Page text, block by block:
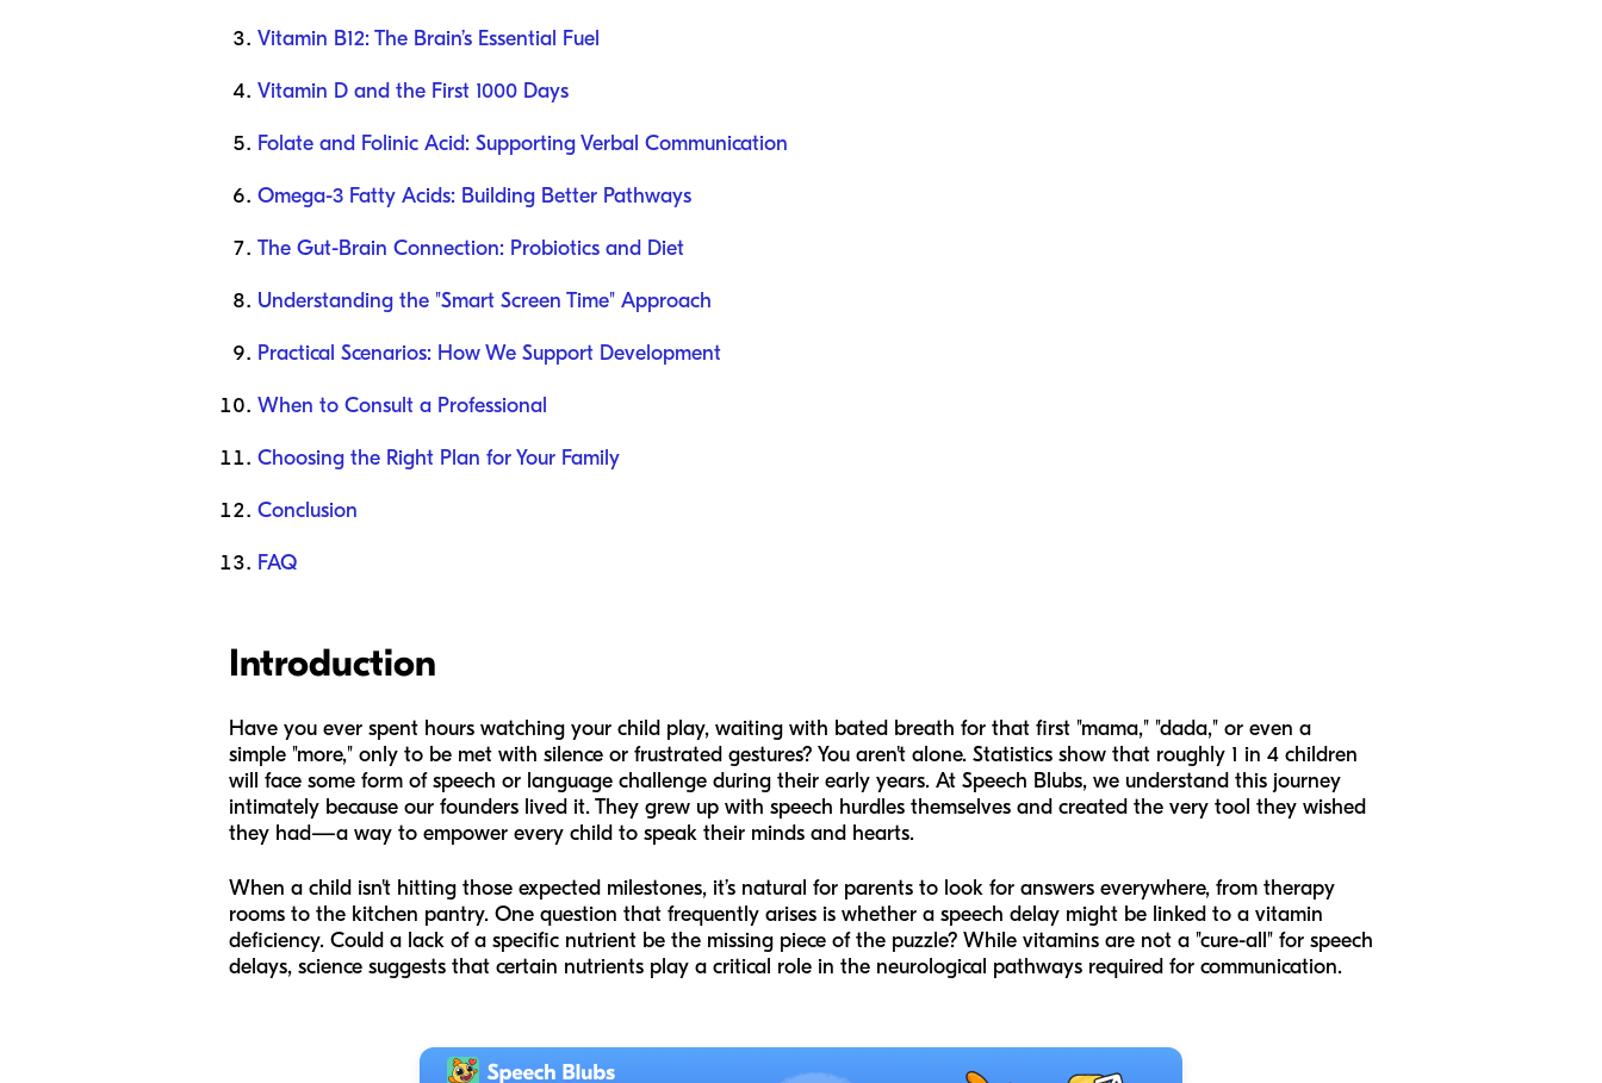
Vitamin B12: The Brain’s Essential Fuel
Vitamin D and the First 1000 Days
Folate and Folinic Acid: Supporting Verbal Communication
Omega-3 Fatty Acids: Building Better Pathways
The Gut-Brain Connection: Probiotics and Diet
Understanding the "Smart Screen Time" Approach
Practical Scenarios: How We Support Development
When to Consult a Professional
Choosing the Right Plan for Your Family
Conclusion
FAQ
Introduction
Have you ever spent hours watching your child play, waiting with bated breath for that first "mama," "dada," or even a
simple "more," only to be met with silence or frustrated gestures? You aren't alone. Statistics show that roughly 1 in 4 children
will face some form of speech or language challenge during their early years. At Speech Blubs, we understand this journey
intimately because our founders lived it. They grew up with speech hurdles themselves and created the very tool they wished
they had—a way to empower every child to speak their minds and hearts.
When a child isn't hitting those expected milestones, it’s natural for parents to look for answers everywhere, from therapy
rooms to the kitchen pantry. One question that frequently arises is whether a speech delay might be linked to a vitamin
deficiency. Could a lack of a specific nutrient be the missing piece of the puzzle? While vitamins are not a "cure-all" for speech
delays, science suggests that certain nutrients play a critical role in the neurological pathways required for communication.